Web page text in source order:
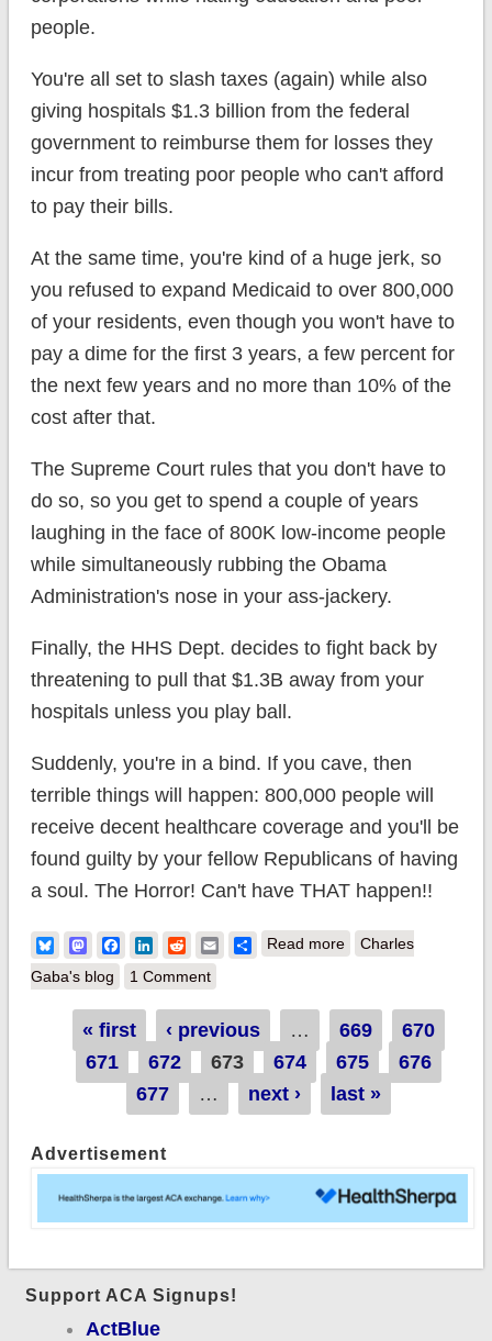
people.
You're all set to slash taxes (again) while also
giving hospitals $1.3 billion from the federal
government to reimburse them for losses they
incur from treating poor people who can't afford
to pay their bills.
At the same time, you're kind of a huge jerk, so
you refused to expand Medicaid to over 800,000
of your residents, even though you won't have to
pay a dime for the first 3 years, a few percent for
the next few years and no more than 10% of the
cost after that.
The Supreme Court rules that you don't have to
do so, so you get to spend a couple of years
laughing in the face of 800K low-income people
while simultaneously rubbing the Obama
Administration's nose in your ass-jackery.
Finally, the HHS Dept. decides to fight back by
threatening to pull that $1.3B away from your
hospitals unless you play ball.
Suddenly, you're in a bind. If you cave, then
terrible things will happen: 800,000 people will
receive decent healthcare coverage and you'll be
found guilty by your fellow Republicans of having
a soul. The Horror! Can't have THAT happen!!
BlueskyMastodonFacebook
LinkedIn
RedditEmailShare
Read moreabout Florida
they hate poor
people more than
they love tax cuts.
Charles
Gaba's blog
1 Comment
Pages« first ‹ previous … 669
670
671
672 673 674 675
676
677
… next › last »
Advertisement
Support ACA Signups!
ActBlue